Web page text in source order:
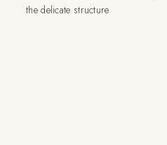
the delicate structure